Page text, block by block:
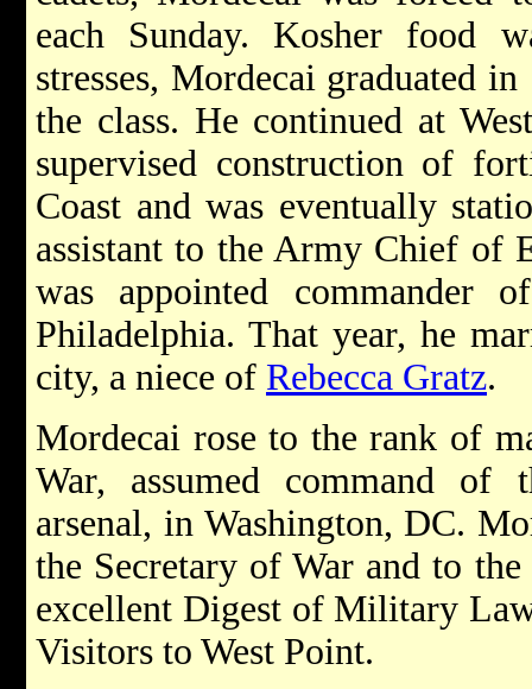
each Sunday. Kosher food
stresses, Mordecai graduated
the class. He continued at
supervised construction of
Coast and was eventually
assistant to the Army Chief of
was appointed commander
Philadelphia. That year, he
city, a niece of Rebecca Gratz.
Mordecai rose to the rank of
War, assumed command of
arsenal, in Washington, DC.
the Secretary of War and to
excellent Digest of Military
Visitors to West Point.